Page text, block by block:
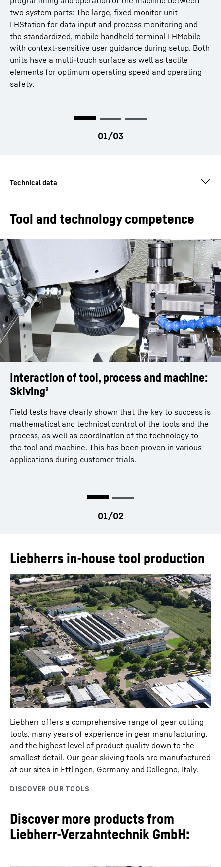
two system parts: The large, fixed monitor unit
LHStation for data input and process monitoring and
the standardized, mobile handheld terminal LHMobile
with context-sensitive user guidance during setup. Both
units have a multi-touch surface as well as tactile
elements for optimum operating speed and operating
safety.
Wired signal transmission for maximum safety
well as during workpiece correction and process
monitoring. The user guidance has been redefined in
intensive cooperation with designers and users.
More information
Module
Workpiece weight 25 kg
Axial travel 400 mm
Shift distance 400 mm
Swivel angle of gear
skiving head
30
Max. spindle power 16 kW
Hob speed 4,000 rpm
Variants
Tool and technology competence
Interaction of tool, process and machine:
Skiving³
Field tests have clearly shown that the key to success is
mathematical and technical control of the tools and the
process, as well as coordination of the technology to
the tool and machine. This has been proven in various
applications during customer trials.
Optimal tool design
Ideal technological design for every gear
Accurate profile calculation taking account of the
axial crossing angle and cutting face offset
Avoidance of collisions ensured especially for
internal gears
Optimal cutting and clearance angles for the entire
Liebherrs in-house tool production
Liebherr offers a comprehensive range of gear cutting
tools, many years of experience in gear manufacturing,
and the highest level of product quality down to the
smallest detail. Our gear skiving tools are manufactured
at our sites in Ettlingen, Germany and Collegno, Italy.
Discover more products from
Liebherr-Verzahntechnik GmbH: